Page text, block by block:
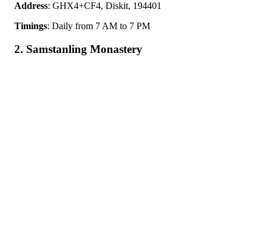
Address: GHX4+CF4, Diskit, 194401
Timings: Daily from 7 AM to 7 PM
2. Samstanling Monastery